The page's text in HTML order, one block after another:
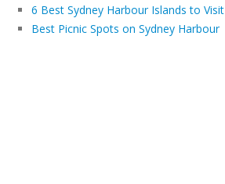
6 Best Sydney Harbour Islands to Visit
Best Picnic Spots on Sydney Harbour